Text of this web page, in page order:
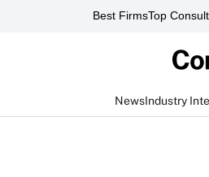
Best FirmsTop
NewsIndustry